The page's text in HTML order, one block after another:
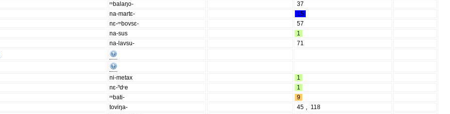
ᵐbalaŋo-
37
na-martɛ-
15
nɛ-ᵐbovsɛ-
57
na-sus
1
na-lavsu-
71
ni-metax
1
nɛ-ⁿdʳe
1
ᵐbati-
9
toviŋa- 45 , 118